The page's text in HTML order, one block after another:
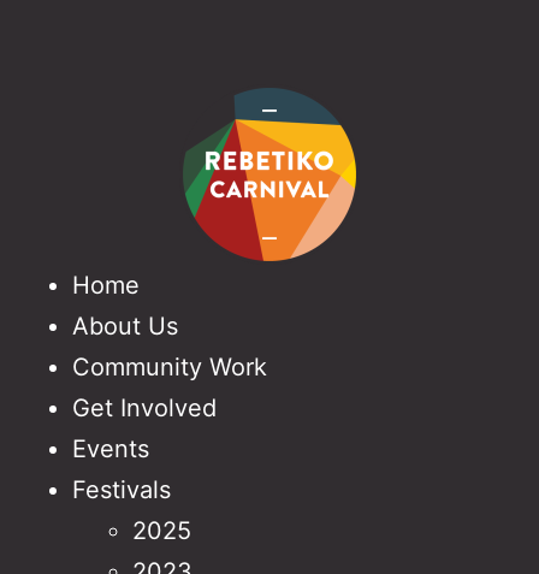
Home
About Us
Community Work
Get Involved
Events
Festivals
2025